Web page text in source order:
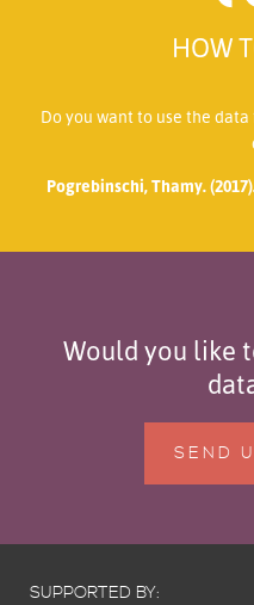
HOW
Do you want to use the
Pogrebinschi, Thamy.
Would you like
SEND
SUPPORTED BY: